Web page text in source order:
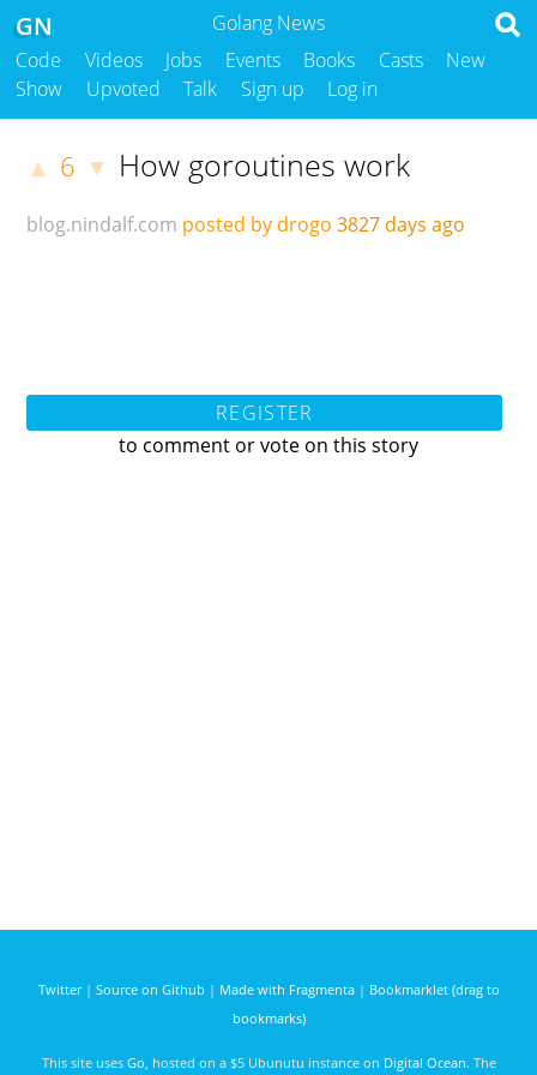
Golang News
GN
Code Videos Jobs Events Books Casts
New
Show
Upvoted Talk Sign up Log in
▲ 6 ▼ How goroutines work
blog.nindalf.com posted by drogo 3827 days ago
REGISTER
to comment or vote on this story
Twitter| Source on Github | Made with Fragmenta| Bookmarklet (drag to
bookmarks)
This site uses Go , hosted on a $5 Ubunutu instance on Digital Ocean. The